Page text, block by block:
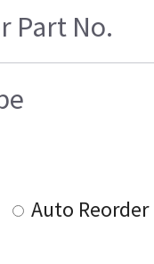
Part No.
Auto Reorder